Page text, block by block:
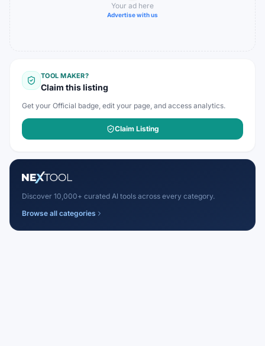
Your ad here
Advertise with us
TOOL MAKER?
Claim this listing
Get your Official badge, edit your page, and access analytics.
Claim Listing
Discover 10,000+ curated AI tools across every category.
Browse all categories